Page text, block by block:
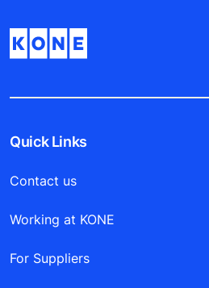
Quick Links
Contact us
Working at KONE
For Suppliers